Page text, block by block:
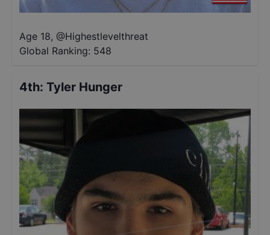
Age 18, @Highestlevelthreat
Global Ranking: 548
4th: Tyler Hunger